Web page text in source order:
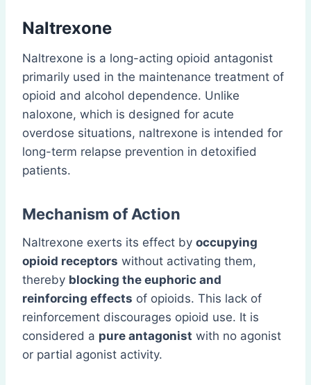
Naltrexone
Naltrexone is a long-acting opioid antagonist
primarily used in the maintenance treatment of
opioid and alcohol dependence. Unlike
naloxone, which is designed for acute
overdose situations, naltrexone is intended for
long-term relapse prevention in detoxified
patients.
Mechanism of Action
Naltrexone exerts its effect by occupying
opioid receptors without activating them,
thereby blocking the euphoric and
reinforcing effects of opioids. This lack of
reinforcement discourages opioid use. It is
considered a pure antagonist with no agonist
or partial agonist activity.